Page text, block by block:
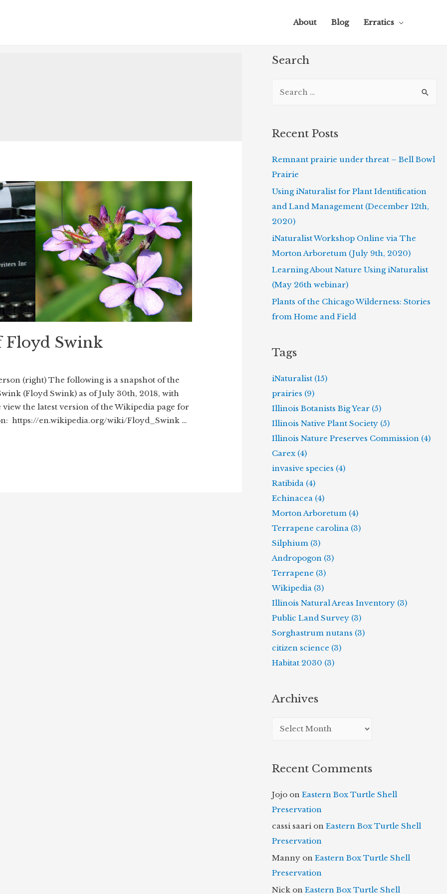
About Blog Erratics
Floyd Swink
(right) The following is a snapshot of the
(Floyd Swink) as of July 30th, 2018, with
the latest version of the Wikipedia page for
https://en.wikipedia.org/wiki/Floyd_Swink …
Search
r
h
f
o
r
:
Recent Posts
Remnant prairie under threat – Bell Bowl
Prairie
Using iNaturalist for Plant Identification
and Land Management (December 12th,
2020)
iNaturalist Workshop Online via The
Morton Arboretum (July 9th, 2020)
Learning About Nature Using iNaturalist
(May 26th webinar)
Plants of the Chicago Wilderness: Stories
from Home and Field
Tags
iNaturalist (15)
prairies (9)
Illinois Botanists Big Year (5)
Illinois Native Plant Society (5)
Illinois Nature Preserves Commission (4)
Carex (4)
invasive species (4)
Ratibida (4)
Echinacea (4)
Morton Arboretum (4)
Terrapene carolina (3)
Silphium (3)
Andropogon (3)
Terrapene (3)
Wikipedia (3)
Illinois Natural Areas Inventory (3)
Public Land Survey (3)
Sorghastrum nutans (3)
citizen science (3)
Habitat 2030 (3)
Archives
h
v
e
s
Recent Comments
Jojoon Eastern Box Turtle Shell
Preservation
cassi saarion Eastern Box Turtle Shell
Preservation
Mannyon Eastern Box Turtle Shell
Preservation
Nick on Eastern Box Turtle Shell